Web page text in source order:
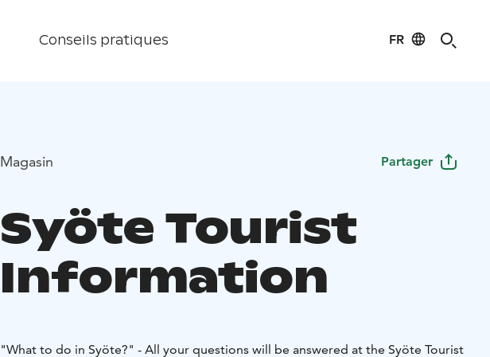
Conseils pratiques FR
Magasin Partager
Syöte Tourist
Information
"What to do in Syöte?" - All your questions will be answered at the Syöte Tourist